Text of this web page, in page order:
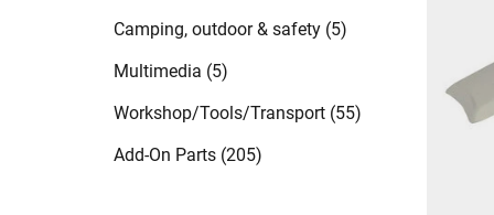
Camping, outdoor & safety (5)
Multimedia (5)
Workshop/Tools/Transport (55)
Add-On Parts (205)